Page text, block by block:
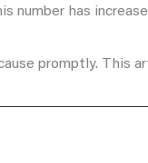
number has
promptly. This